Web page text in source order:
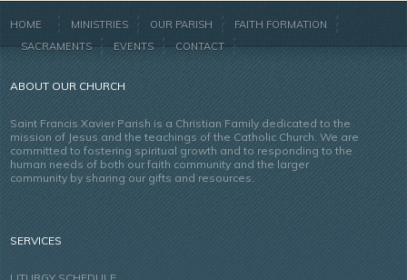
HOME MINISTRIES OUR PARISH
FAITH FORMATION
SACRAMENTS
EVENTS CONTACT
ABOUT OUR CHURCH
Saint Francis Xavier Parish is a Christian Family dedicated to the
mission of Jesus and the teachings of the Catholic Church. We are
committed to fostering spiritual growth and to responding to the
human needs of both our faith community and the larger
community by sharing our gifts and resources.
SERVICES